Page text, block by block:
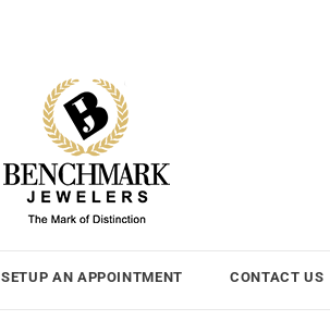
SETUP AN APPOINTMENT CONTACT US